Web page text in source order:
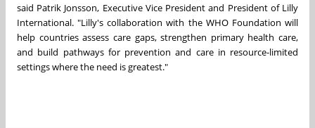
said Patrik Jonsson, Executive Vice President and President of Lilly
International. "Lilly's collaboration with the WHO Foundation will
help countries assess care gaps, strengthen primary health care,
and build pathways for prevention and care in resource-limited
settings where the need is greatest."